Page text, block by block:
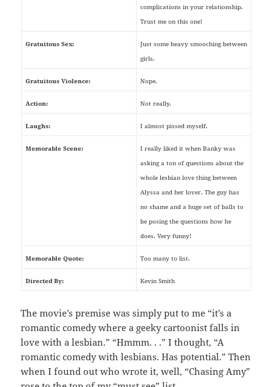
complications in your relationship.
Trust me on this one!
Gratuitous Sex:
Just some heavy smooching between
girls.
Gratuitous Violence: Nope.
Action: Not really.
Laughs: I almost pissed myself.
Memorable Scene:
I really liked it when Banky was
asking a ton of questions about the
whole lesbian love thing between
Alyssa and her lover. The guy has
no shame and a huge set of balls to
be posing the questions how he
does. Very funny!
Memorable Quote: Too many to list.
Directed By: Kevin Smith
The movie’s premise was simply put to me “it’s a
romantic comedy where a geeky cartoonist falls in
love with a lesbian.” “Hmmm. . .” I thought, “A
romantic comedy with lesbians. Has potential.” Then
when I found out who wrote it, well, “Chasing Amy”